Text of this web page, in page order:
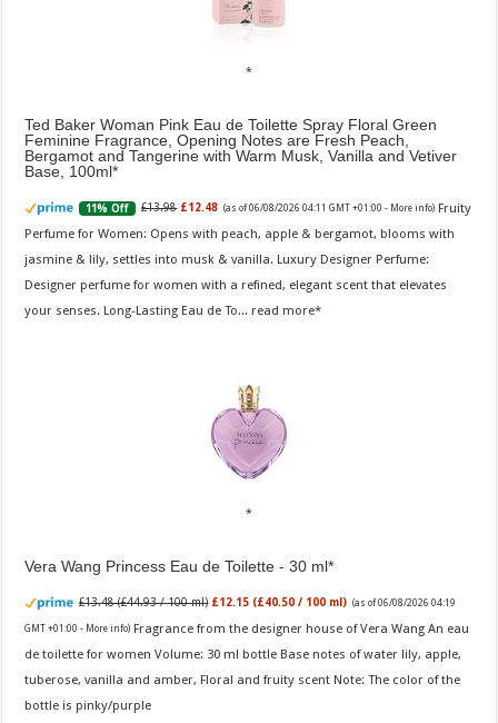
Ted Baker Woman Pink Eau de Toilette Spray Floral Green
Feminine Fragrance, Opening Notes are Fresh Peach,
Bergamot and Tangerine with Warm Musk, Vanilla and Vetiver
Base, 100ml
11% Off £13.98 £12.48 (as of 06/08/2026 04:11 GMT +01:00 - More info) Fruity
Perfume for Women: Opens with peach, apple & bergamot, blooms with
jasmine & lily, settles into musk & vanilla. Luxury Designer Perfume:
Designer perfume for women with a refined, elegant scent that elevates
your senses. Long-Lasting Eau de To... read more
Vera Wang Princess Eau de Toilette - 30 ml
£13.48 (£44.93 / 100 ml) £12.15 (£40.50 / 100 ml) (as of 06/08/2026 04:19
GMT +01:00 - More info) Fragrance from the designer house of Vera Wang An eau
de toilette for women Volume: 30 ml bottle Base notes of water lily, apple,
tuberose, vanilla and amber, Floral and fruity scent Note: The color of the
bottle is pinky/purple